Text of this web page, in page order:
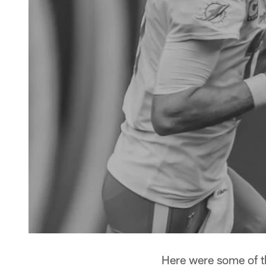
Here were some of